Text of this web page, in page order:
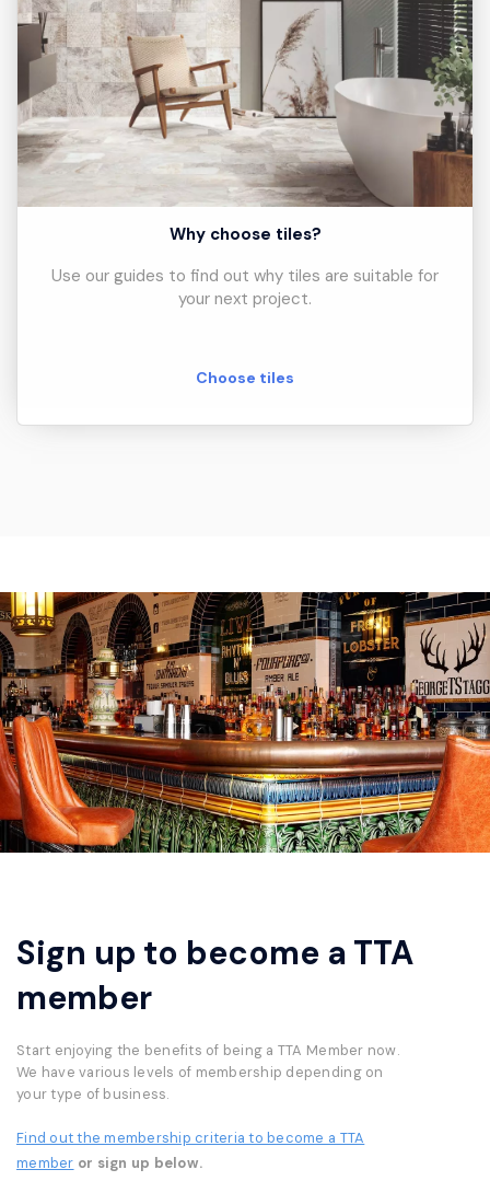
Why choose tiles?
Use our guides to find out why tiles are suitable for
your next project.
Choose tiles
Sign up to become a TTA
member
Start enjoying the benefits of being a TTA Member now.
We have various levels of membership depending on
your type of business.
Find out the membership criteria to become a TTA
member or sign up below.